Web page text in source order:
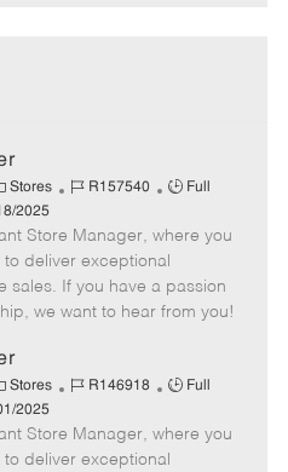
Stores
J
b
I
d
R157540
J
b
T
y
p
Full
2025
Store Manager, where you
deliver exceptional
sales. If you have a passion
we want to hear from you!
Stores
J
b
I
R146918
J
b
T
Full
2025
Store Manager, where you
deliver exceptional